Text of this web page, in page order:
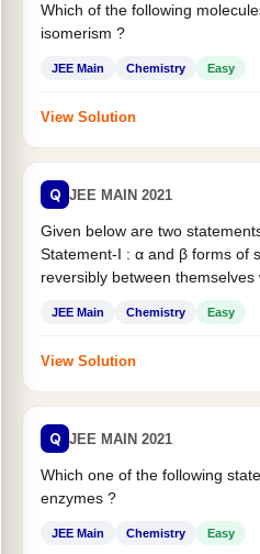
Which of the following
isomerism ?
JEE Main Chemistry Easy
View Solution
Q JEE MAIN 2021
Given below are two
Statement-I : α and β forms of
reversibly between themselves
JEE Main Chemistry Easy
View Solution
Q JEE MAIN 2021
Which one of the following
enzymes ?
JEE Main Chemistry Easy